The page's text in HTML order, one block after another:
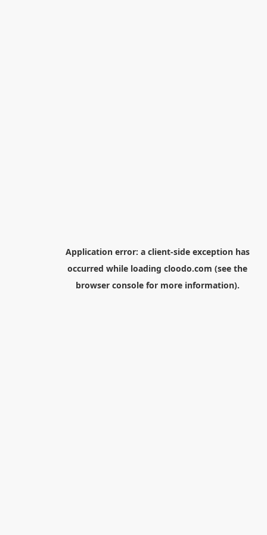
Application error: a client-side exception has
occurred while loading cloodo.com (see the
browser consolefor more information).